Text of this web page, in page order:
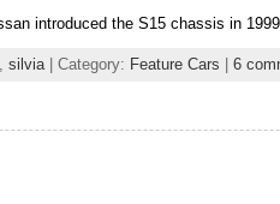
introduced the S15 chassis in
silvia | Category: Feature Cars 6